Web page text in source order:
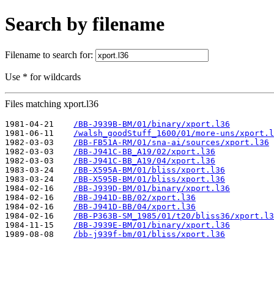
Search by filename
Filename to search for:
Use * for wildcards
Files matching xport.l36
1981-04-21
/BB-J939B-BM/01/binary/xport.l36
1981-06-11
/walsh_goodStuff_1600/01/more-uns/
1982-03-03
/BB-FB51A-RM/01/sna-ai/sources/xport.l36
1982-03-03
/BB-J941C-BB_A19/02/xport.l36
1982-03-03
/BB-J941C-BB_A19/04/xport.l36
1983-03-24
/BB-X595A-BM/01/bliss/xport.l36
1983-03-24
/BB-X595B-BM/01/bliss/xport.l36
1984-02-16
/BB-J939D-BM/01/binary/xport.l36
1984-02-16
/BB-J941D-BB/02/xport.l36
1984-02-16
/BB-J941D-BB/04/xport.l36
1984-02-16
/BB-P363B-SM_1985/01/t20/bliss36/
1984-11-15
/BB-J939E-BM/01/binary/xport.l36
1989-08-08
/bb-j939f-bm/01/bliss/xport.l36